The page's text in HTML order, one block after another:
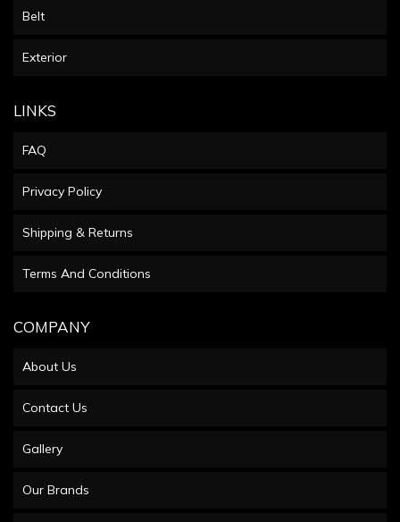
Belt
Exterior
LINKS
FAQ
Privacy Policy
Shipping & Returns
Terms And Conditions
COMPANY
About Us
Contact Us
Gallery
Our Brands